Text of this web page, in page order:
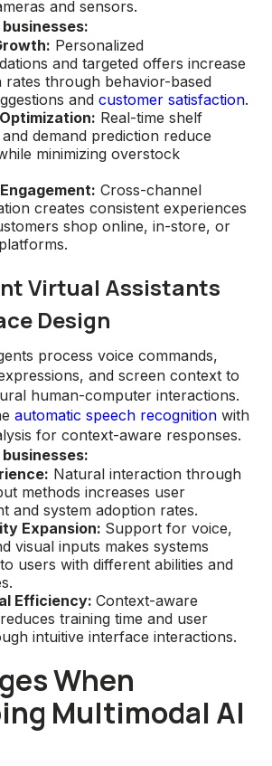
and sensors.
Personalized
and targeted offers increase
rates through behavior-based
and customer satisfaction.
Real-time shelf
demand prediction reduce
minimizing overstock
Cross-channel
creates consistent experiences
shop online, in-store, or
Virtual Assistants
Design
process voice commands,
and screen context to
human-computer interactions.
automatic speech recognition with
for context-aware responses.
Natural interaction through
methods increases user
and system adoption rates.
Expansion: Support for voice,
visual inputs makes systems
users with different abilities and
Efficiency: Context-aware
training time and user
intuitive interface interactions.
When
Multimodal AI